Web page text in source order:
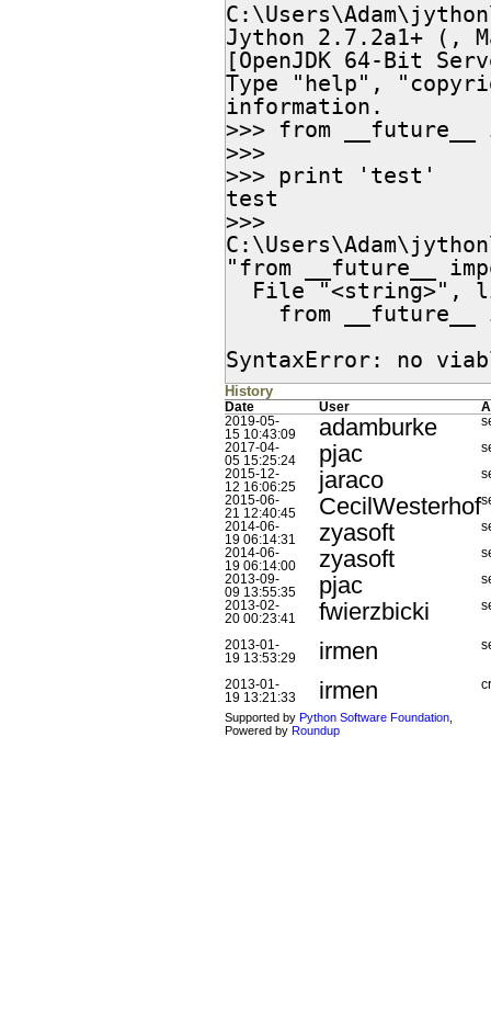
Jython 2.7.2a1+ (,
[OpenJDK 64-Bit
Type "help",
information.
>>> from
>>>
>>> print 'test'
test
>>>
"from __future__
SyntaxError: no
History
Date User
2019-05-
15 10:43:09
adamburke
2017-04-
05 15:25:24
pjac
2015-12-
12 16:06:25
jaraco
2015-06-
21 12:40:45
CecilWesterhof
2014-06-
19 06:14:31
zyasoft
2014-06-
19 06:14:00
zyasoft
2013-09-
09 13:55:35
pjac
2013-02-
20 00:23:41
fwierzbicki
2013-01-
19 13:53:29
irmen
2013-01-
19 13:21:33
irmen
Supported by Python Software Foundation,
Powered by Roundup